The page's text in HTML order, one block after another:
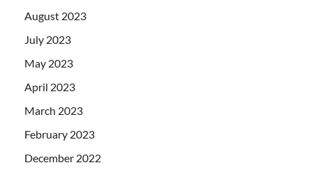
August 2023
July 2023
May 2023
April 2023
March 2023
February 2023
December 2022